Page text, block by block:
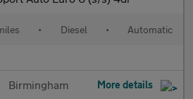
• Diesel • Automatic
Birmingham
More details